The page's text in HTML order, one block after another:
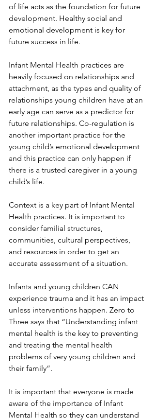
of life acts as the foundation for future
development. Healthy social and
emotional development is key for
future success in life.
Infant Mental Health practices are
heavily focused on relationships and
attachment, as the types and quality of
relationships young children have at an
early age can serve as a predictor for
future relationships. Co-regulation is
another important practice for the
young child’s emotional development
and this practice can only happen if
there is a trusted caregiver in a young
child’s life.
Context is a key part of Infant Mental
Health practices. It is important to
consider familial structures,
communities, cultural perspectives,
and resources in order to get an
accurate assessment of a situation.
Infants and young children CAN
experience trauma and it has an impact
unless interventions happen. Zero to
Three says that “Understanding infant
mental health is the key to preventing
and treating the mental health
problems of very young children and
their family”.
It is important that everyone is made
aware of the importance of Infant
Mental Health so they can understand